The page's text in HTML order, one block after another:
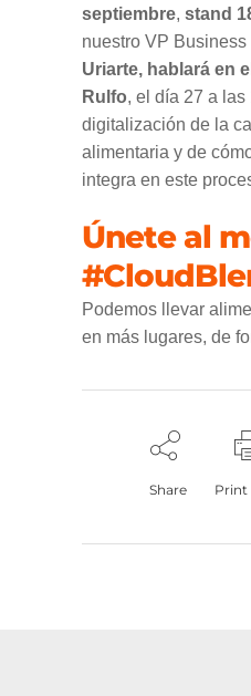
septiembre, stand
nuestro VP
Uriarte, hablará en
Rulfo, el día 27 a las
digitalización de la
alimentaria y de
integra en este
Únete al
Podemos llevar
en más lugares, de
Share Print